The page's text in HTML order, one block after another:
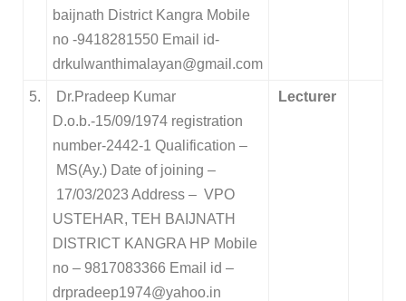
baijnath District Kangra Mobile
no -9418281550 Email id-
drkulwanthimalayan@gmail.com
5.
Dr.Pradeep Kumar
D.o.b.-15/09/1974 registration
number-2442-1 Qualification –
MS(Ay.) Date of joining –
17/03/2023 Address – VPO
USTEHAR, TEH BAIJNATH
DISTRICT KANGRA HP Mobile
no – 9817083366 Email id –
drpradeep1974@yahoo.in
Lecturer